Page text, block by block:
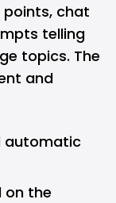
chat
telling
topics. The
and
automatic
on the